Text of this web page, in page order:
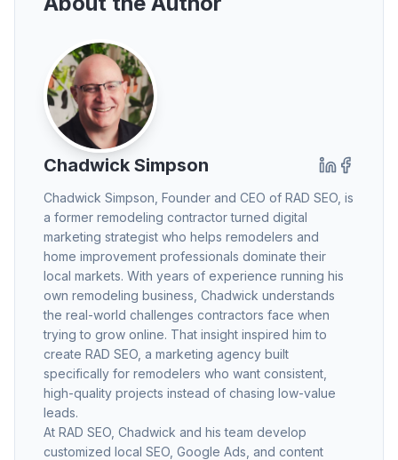
Chadwick Simpson
Chadwick Simpson , Founder and CEO of RAD SEO, is
a former remodeling contractor turned digital
marketing strategist who helps remodelers and
home improvement professionals dominate their
local markets. With years of experience running his
own remodeling business, Chadwick understands
the real-world challenges contractors face when
trying to grow online. That insight inspired him to
create RAD SEO, a marketing agency built
specifically for remodelers who want consistent,
high-quality projects instead of chasing low-value
leads.
At RAD SEO, Chadwick and his team develop
customized local SEO, Google Ads, and content